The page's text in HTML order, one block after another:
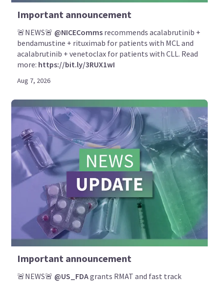
Important announcement
🚨NEWS🚨 @NICEComms recommends acalabrutinib +
bendamustine + rituximab for patients with MCL and
acalabrutinib + venetoclax for patients with CLL. Read
more: https://bit.ly/3RUX1wI
Aug 7, 2026
Important announcement
🚨NEWS🚨 @US_FDAgrants RMAT and fast track